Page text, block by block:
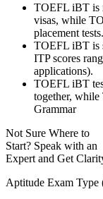
TOEFL iBT is
visas, while
placement tests.
TOEFL iBT is
ITP scores
applications).
TOEFL iBT
together,
Grammar
Not Sure Where to
Start? Speak with an
Expert and Get
Aptitude Exam Type